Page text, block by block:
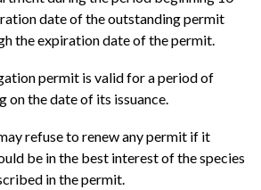
date of the outstanding permit
the expiration date of the permit.
permit is valid for a period of
on the date of its issuance.
refuse to renew any permit if it
be in the best interest of the species
in the permit.